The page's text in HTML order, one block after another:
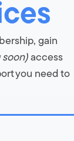
gain
access
you need to